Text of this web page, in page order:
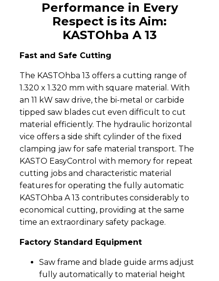
Performance in Every
Respect is its Aim:
KASTOhba A 13
Fast and Safe Cutting
The KASTOhba 13 offers a cutting range of
1.320 x 1.320 mm with square material. With
an 11 kW saw drive, the bi-metal or carbide
tipped saw blades cut even difficult to cut
material efficiently. The hydraulic horizontal
vice offers a side shift cylinder of the fixed
clamping jaw for safe material transport. The
KASTO EasyControl with memory for repeat
cutting jobs and characteristic material
features for operating the fully automatic
KASTOhba A 13 contributes considerably to
economical cutting, providing at the same
time an extraordinary safety package.
Factory Standard Equipment
Saw frame and blade guide arms adjust
fully automatically to material height